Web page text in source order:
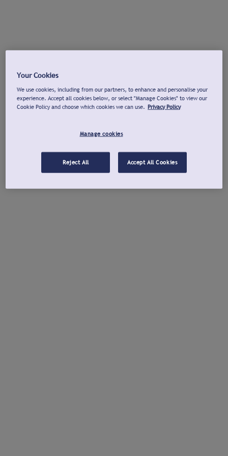
Your Cookies
We use cookies, including from our partners, to enhance and personalise your
experience. Accept all cookies below, or select "Manage Cookies" to view our
Cookie Policy and choose which cookies we can use. Privacy Policy
Manage cookies
Reject All Accept All Cookies